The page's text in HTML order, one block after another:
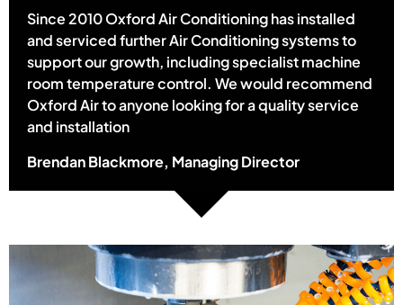
Since 2010 Oxford Air Conditioning has installed
and serviced further Air Conditioning systems to
support our growth, including specialist machine
room temperature control. We would recommend
Oxford Air to anyone looking for a quality service
and installation
Brendan Blackmore, Managing Director